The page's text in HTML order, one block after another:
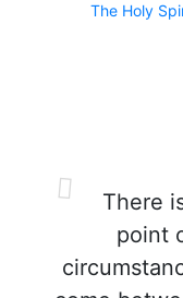
The Holy
There
point